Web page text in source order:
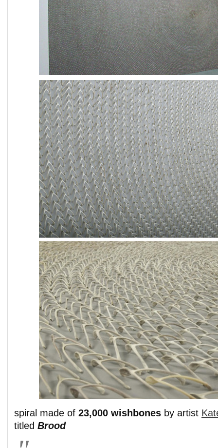
spiral made of 23,000 wishbones by artist
titled Brood